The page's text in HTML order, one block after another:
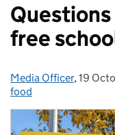
Questions
free
Posted by:
Media Officer,19
food